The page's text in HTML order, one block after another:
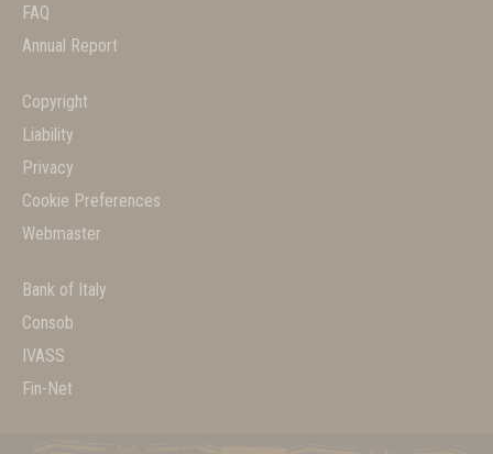
FAQ
Annual Report
Copyright
Liability
Privacy
Cookie Preferences
Webmaster
Bank of Italy
Consob
IVASS
Fin-Net